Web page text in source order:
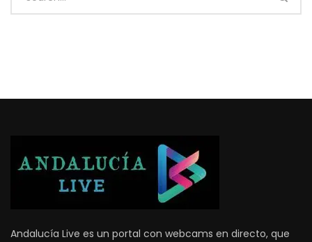
Andalucía Live es un portal con webcams en directo, que